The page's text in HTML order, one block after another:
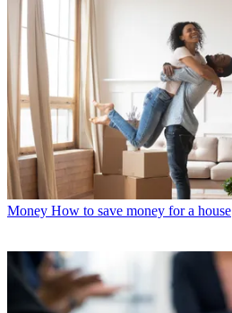
Money How to save money for a house